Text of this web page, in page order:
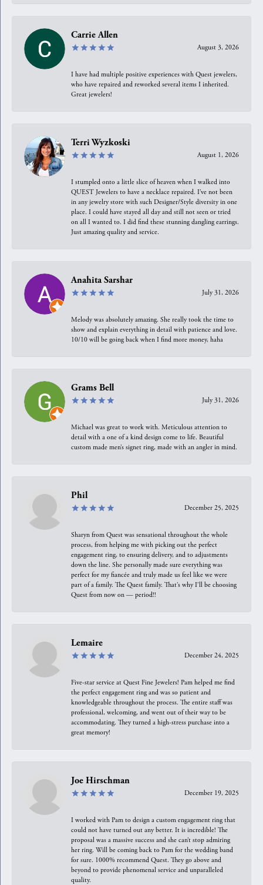
Carrie Allen
August 3, 2026
I have had multiple positive experiences with Quest jewelers,
who have repaired and reworked several items I inherited.
Great jewelers!
Terri Wyzkoski
August 1, 2026
I stumpled onto a little slice of heaven when I walked into
QUEST Jewelers to have a necklace repaired. I’ve not been
in any jewelry store with such Designer/Style diversity in one
place. I could have stayed all day and still not seen or tried
on all I wanted to. I did find these stunning dangling earrings.
Just amazing quality and service.
Anahita Sarshar
July 31, 2026
Melody was absolutely amazing. She really took the time to
show and explain everything in detail with patience and love.
10/10 will be going back when I find more money, haha
Grams Bell
July 31, 2026
Michael was great to work with. Meticulous attention to
detail with a one of a kind design come to life. Beautiful
custom made men’s signet ring, made with an angler in mind.
Phil
December 25, 2025
Sharyn from Quest was sensational throughout the whole
process, from helping me with picking out the perfect
engagement ring, to ensuring delivery, and to adjustments
down the line. She personally made sure everything was
perfect for my fiancée and truly made us feel like we were
part of a family. The Quest family. That’s why I’ll be choosing
Quest from now on — period!!
Lemaire
December 24, 2025
Five-star service at Quest Fine Jewelers! Pam helped me find
the perfect engagement ring and was so patient and
knowledgeable throughout the process. The entire staff was
professional, welcoming, and went out of their way to be
accommodating. They turned a high-stress purchase into a
great memory!
Joe Hirschman
December 19, 2025
I worked with Pam to design a custom engagement ring that
could not have turned out any better. It is incredible! The
proposal was a massive success and she can’t stop admiring
her ring. Will be coming back to Pam for the wedding band
for sure. 1000% recommend Quest. They go above and
beyond to provide phenomenal service and unparalleled
quality.